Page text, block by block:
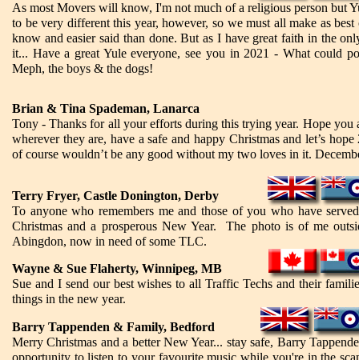
As most Movers will know, I'm not much of a religious person but
to be very different this year, however, so we must all make as
know and easier said than done. But as I have great faith in the
it... Have a great Yule everyone, see you in 2021 - What could
Meph, the boys & the dogs!
Brian & Tina Spademan, Lanarca
Tony - Thanks for all your efforts during this trying year. Hope you
wherever they are, have a safe and happy Christmas and let’s
of course wouldn’t be any good without my two loves in it.
Terry Fryer, Castle Donington, Derby
To anyone who remembers me and those of you who have
Christmas and a prosperous New Year. The photo is of me
Abingdon, now in need of some TLC.
Wayne & Sue Flaherty, Winnipeg, MB
Sue and I send our best wishes to all Traffic Techs and their
things in the new year.
Barry Tappenden & Family, Bedford
Merry Christmas and a better New Year... stay safe, Barry
opportunity to listen to your favourite music while you're in the